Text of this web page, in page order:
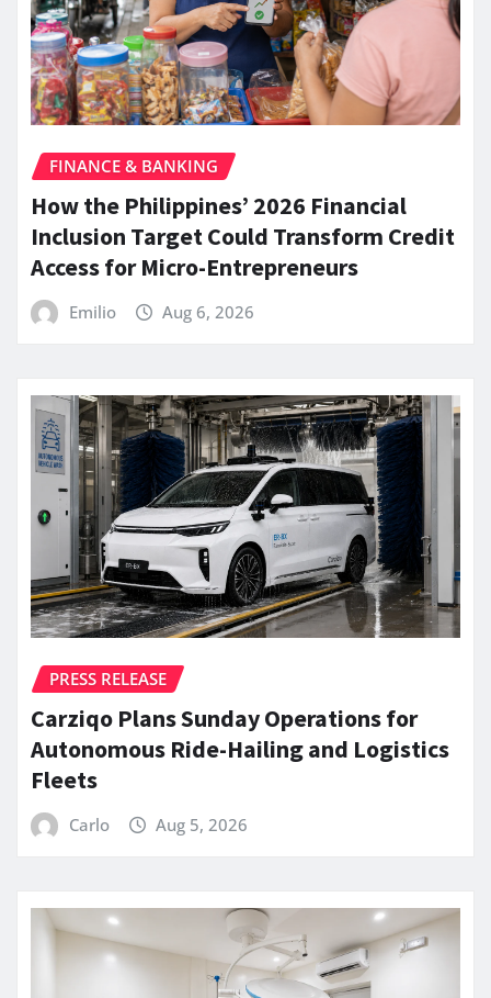
FINANCE & BANKING
How the Philippines’ 2026 Financial
Inclusion Target Could Transform Credit
Access for Micro-Entrepreneurs
Emilio Aug 6, 2026
PRESS RELEASE
Carziqo Plans Sunday Operations for
Autonomous Ride-Hailing and Logistics
Fleets
Carlo Aug 5, 2026